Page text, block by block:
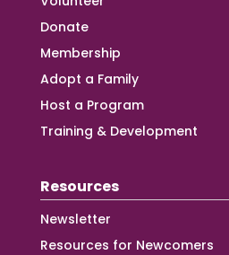
Donate
Membership
Adopt a Family
Host a Program
Training & Development
Resources
Newsletter
Resources for Newcomers